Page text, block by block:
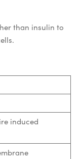
than insulin to
induced